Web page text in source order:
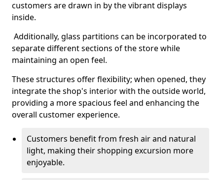
customers are drawn in by the vibrant displays
inside.
Additionally, glass partitions can be incorporated to
separate different sections of the store while
maintaining an open feel.
These structures offer flexibility; when opened, they
integrate the shop's interior with the outside world,
providing a more spacious feel and enhancing the
overall customer experience.
Customers benefit from fresh air and natural
light, making their shopping excursion more
enjoyable.